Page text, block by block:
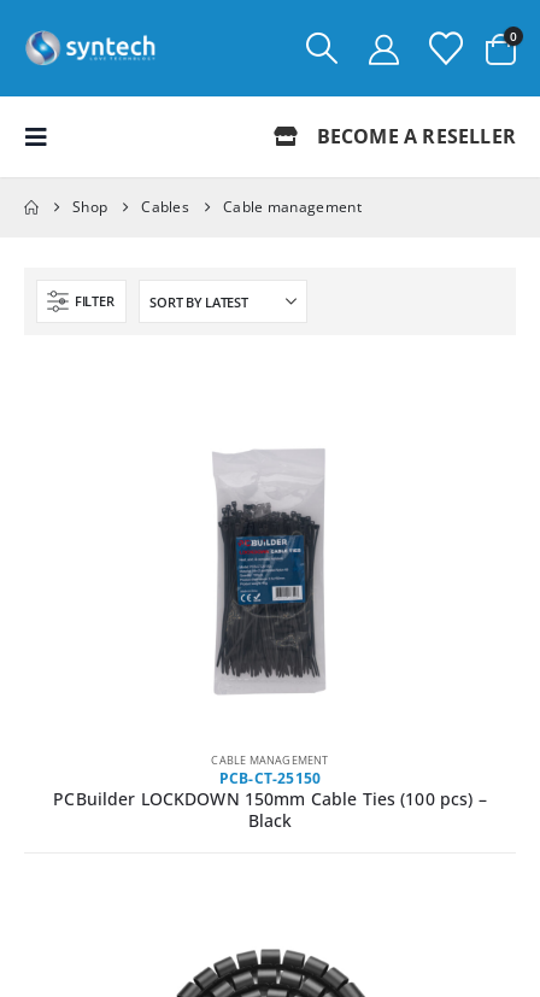
0
BECOME A RESELLER
Shop Cables Cable management
FILTER
CABLE MANAGEMENT
PCB-CT-25150
PCBuilder LOCKDOWN 150mm Cable Ties (100 pcs) –
Black